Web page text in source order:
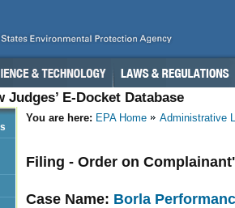
E-Docket Database
You are here: EPA Home Administrative
Filing - Order on
Case Name: Borla